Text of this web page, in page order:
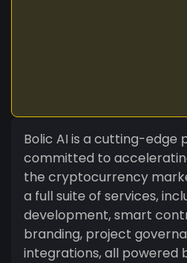
Bolic AI is a cutting-edge
committed to
the cryptocurrency
a full suite of services,
development, smart
branding, project
integrations, all powered